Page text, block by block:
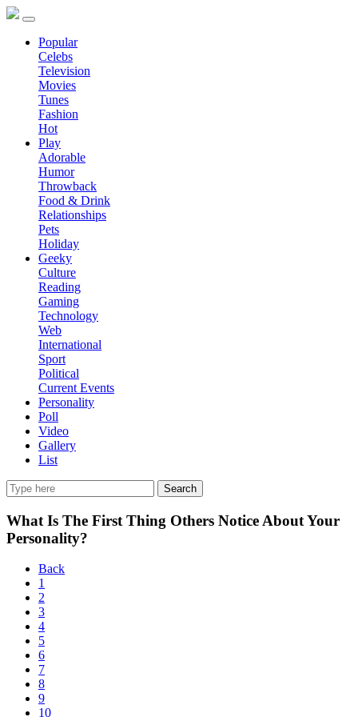
Popular
Celebs
Television
Movies
Tunes
Fashion
Hot
Play
Adorable
Humor
Throwback
Food & Drink
Relationships
Pets
Holiday
Geeky
Culture
Reading
Gaming
Technology
Web
International
Sport
Political
Current Events
Personality
Poll
Video
Gallery
List
Search
What Is The First Thing Others Notice About Your
Personality?
Back
1
2
3
4
5
6
7
8
9
10